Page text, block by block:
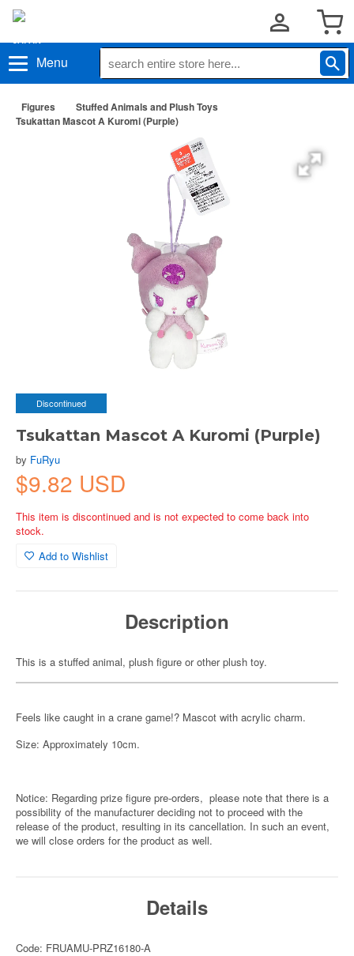
Menu
Figures
Stuffed Animals and Plush Toys
Tsukattan Mascot A Kuromi (Purple)
Discontinued
Tsukattan Mascot A Kuromi (Purple)
by FuRyu
$9.82 USD
This item is discontinued and is not expected to come back into
stock.
Add to Wishlist
Description
This is a stuffed animal, plush figure or other plush toy.
Feels like caught in a crane game!? Mascot with acrylic charm.
Size: Approximately 10cm.
Notice: Regarding prize figure pre-orders, please note that there is a
possibility of the manufacturer deciding not to proceed with the
release of the product, resulting in its cancellation. In such an event,
we will close orders for the product as well.
Details
Code: FRUAMU-PRZ16180-A